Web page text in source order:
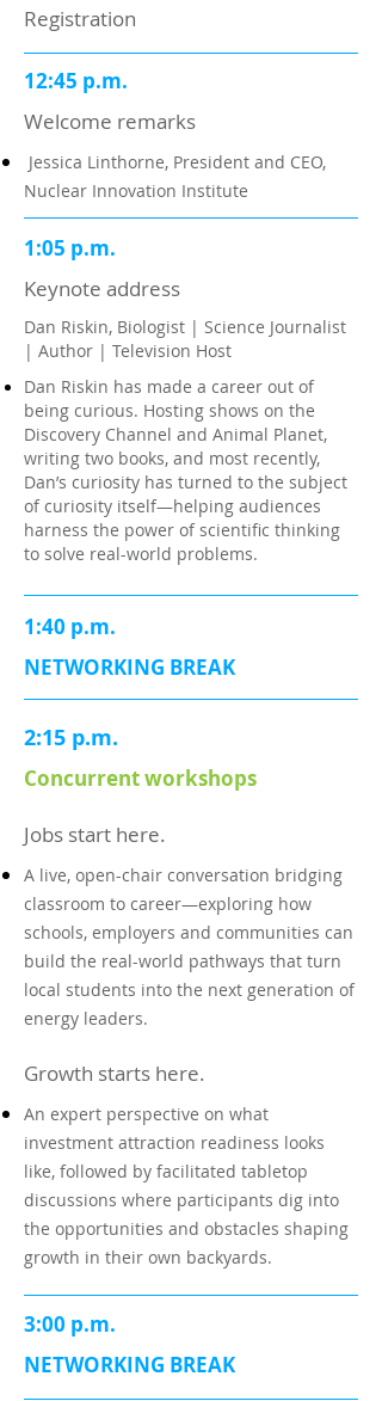
Registration
12:45 p.m.
Welcome remarks
Jessica Linthorne, President and CEO,
Nuclear Innovation Institute
1:05 p.m.
Keynote address
Dan Riskin, Biologist | Science Journalist
| Author | Television Host
Dan Riskin has made a career out of
being curious. Hosting shows on the
Discovery Channel and Animal Planet,
writing two books, and most recently,
Dan’s curiosity has turned to the subject
of curiosity itself—helping audiences
harness the power of scientific thinking
to solve real-world problems.
1:40 p.m.
NETWORKING BREAK
2:15 p.m.
Concurrent workshops
Jobs start here.
A live, open-chair conversation bridging
classroom to career—exploring how
schools, employers and communities can
build the real-world pathways that turn
local students into the next generation of
energy leaders.
Growth starts here.
An expert perspective on what
investment attraction readiness looks
like, followed by facilitated tabletop
discussions where participants dig into
the opportunities and obstacles shaping
growth in their own backyards.
3:00 p.m.
NETWORKING BREAK